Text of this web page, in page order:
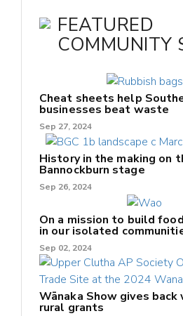
FEATURED
COMMUNITY
Cheat sheets help
businesses beat waste
Sep 27, 2024
History in the making on
Bannockburn stage
Sep 26, 2024
On a mission to build
in our isolated
Sep 02, 2024
Wānaka Show gives
rural grants